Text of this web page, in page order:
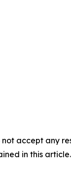
accept any
in this